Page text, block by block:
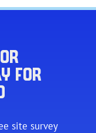
FOR
site survey